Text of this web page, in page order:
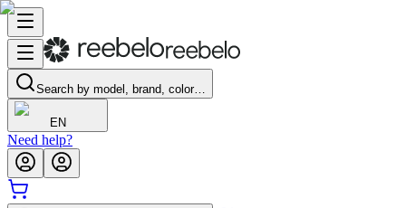
Search by model, brand, color…
EN
Need help?